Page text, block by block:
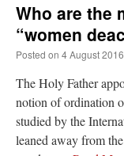
Who are the
“women
Posted on 4 August 2016
The Holy Father
notion of ordination
studied by the
leaned away from